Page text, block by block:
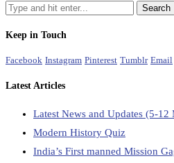
Keep in Touch
Facebook Instagram Pinterest Tumblr Email
Latest Articles
Latest News and Updates (5-12
Modern History Quiz
India’s First manned Mission